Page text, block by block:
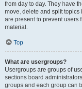
from day to day. They have
move, delete and split topics
are present to prevent users
material.
Top
What are usergroups?
Usergroups are groups of
sections board
groups and each group can